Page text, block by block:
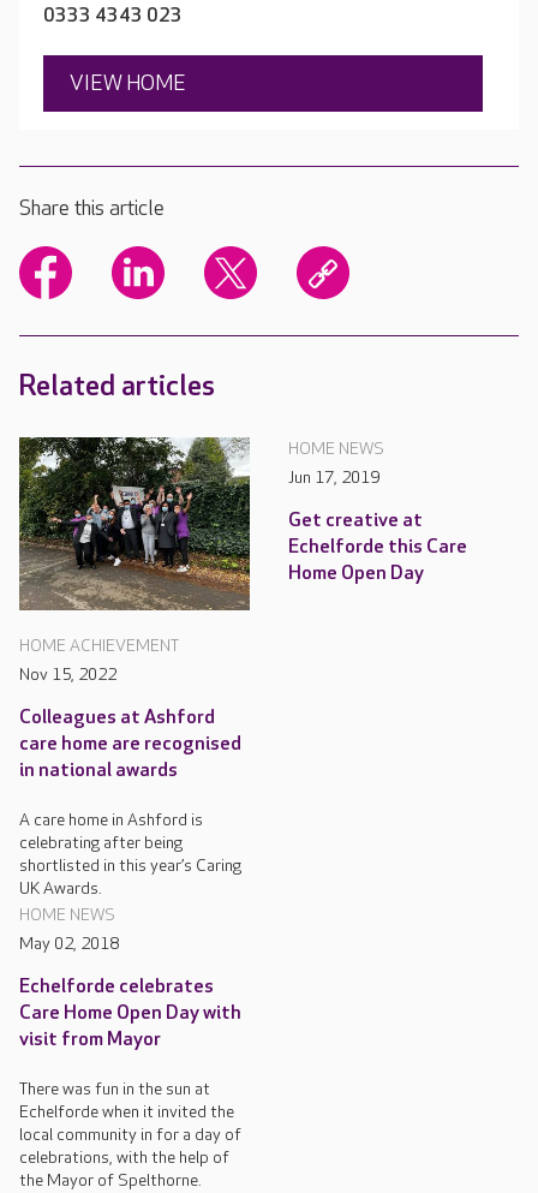
0333 4343 023
VIEW HOME
Share this article
Related articles
HOME ACHIEVEMENT
Nov 15, 2022
Colleagues at Ashford
care home are recognised
in national awards
A care home in Ashford is
celebrating after being
shortlisted in this year’s Caring
UK Awards.
HOME NEWS
Jun 17, 2019
Get creative at
Echelforde this Care
Home Open Day
HOME NEWS
May 02, 2018
Echelforde celebrates
Care Home Open Day with
visit from Mayor
There was fun in the sun at
Echelforde when it invited the
local community in for a day of
celebrations, with the help of
the Mayor of Spelthorne.